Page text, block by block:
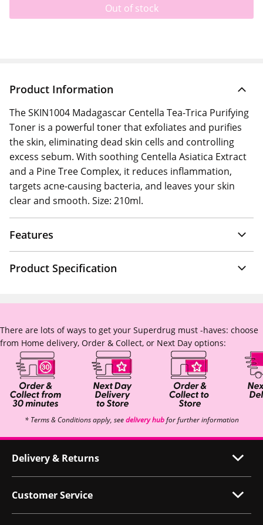
Out of stock
Product Information
The SKIN1004 Madagascar Centella Tea-Trica Purifying
Toner is a powerful toner that exfoliates and purifies
the skin, eliminating dead skin cells and controlling
excess sebum. With soothing Centella Asiatica Extract
and a Pine Tree Complex, it reduces inflammation,
targets acne-causing bacteria, and leaves your skin
clear and smooth. Size: 210ml.
Features
Product Specification
There are lots of ways to get your Superdrug must -haves: choose
from Home delivery, Order & Collect, or Next Day options:
* Terms & Conditions apply, seedelivery hubfor further information
Delivery & Returns
Customer Service